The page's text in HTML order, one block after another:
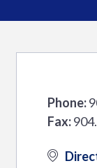
Phone:
Fax: